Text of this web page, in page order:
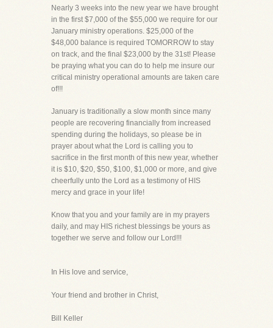
Nearly 3 weeks into the new year we have brought
in the first $7,000 of the $55,000 we require for our
January ministry operations. $25,000 of the
$48,000 balance is required TOMORROW to stay
on track, and the final $23,000 by the 31st! Please
be praying what you can do to help me insure our
critical ministry operational amounts are taken care
of!!!
January is traditionally a slow month since many
people are recovering financially from increased
spending during the holidays, so please be in
prayer about what the Lord is calling you to
sacrifice in the first month of this new year, whether
it is $10, $20, $50, $100, $1,000 or more, and give
cheerfully unto the Lord as a testimony of HIS
mercy and grace in your life!
Know that you and your family are in my prayers
daily, and may HIS richest blessings be yours as
together we serve and follow our Lord!!!
In His love and service,
Your friend and brother in Christ,
Bill Keller